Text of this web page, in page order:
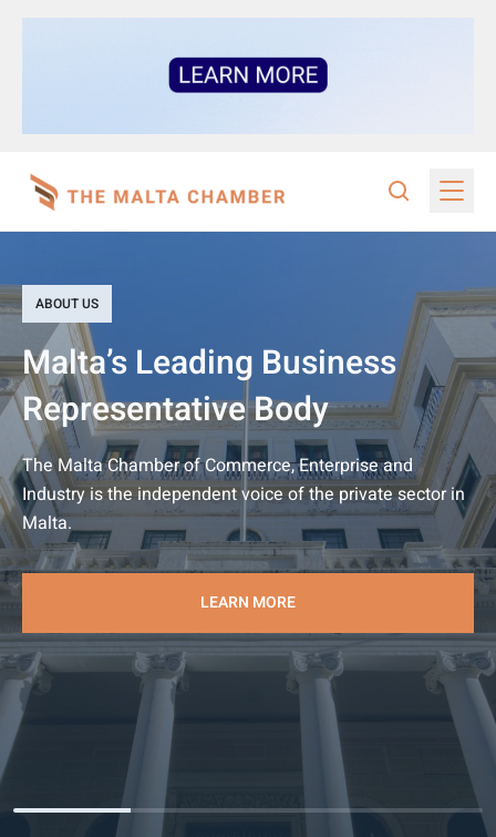
ABOUT US
Malta’s Leading Business
Representative Body
The Malta Chamber of Commerce, Enterprise and
Industry is the independent voice of the private sector in
Malta.
LEARN MORE